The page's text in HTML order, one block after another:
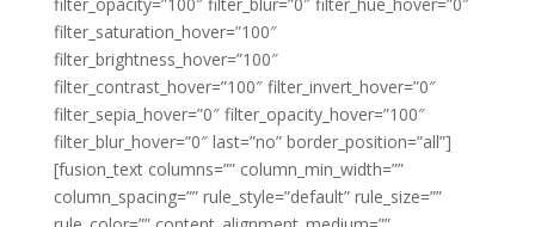
filter_saturation_hover=”100″
filter_brightness_hover=”100″
filter_contrast_hover=”100″ filter_invert_hover=”0″
filter_sepia_hover=”0″ filter_opacity_hover=”100″
filter_blur_hover=”0″ last=”no” border_position=”all”]
[fusion_text columns=”” column_min_width=””
column_spacing=”” rule_style=”default” rule_size=””